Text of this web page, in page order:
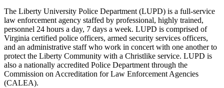
The Liberty University Police Department (LUPD) is a full-service
law enforcement agency staffed by professional, highly trained,
personnel 24 hours a day, 7 days a week. LUPD is comprised of
Virginia certified police officers, armed security services officers,
and an administrative staff who work in concert with one another to
protect the Liberty Community with a Christlike service. LUPD is
also a nationally accredited Police Department through the
Commission on Accreditation for Law Enforcement Agencies
(CALEA).